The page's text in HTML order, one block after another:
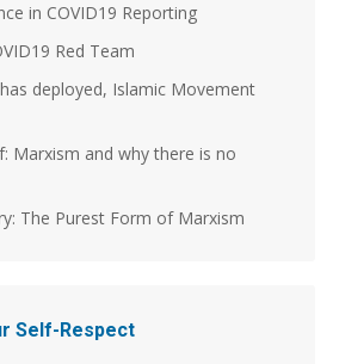
in COVID19 Reporting
Red Team
deployed, Islamic Movement
Marxism and why there is no
The Purest Form of Marxism
Self-Respect